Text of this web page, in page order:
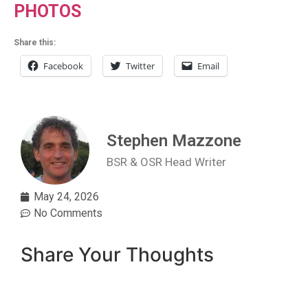
PHOTOS
Share this:
Facebook Twitter Email
Stephen Mazzone
BSR & OSR Head Writer
May 24, 2026
No Comments
Share Your Thoughts